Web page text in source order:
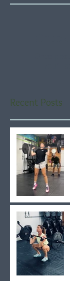
Recent Posts